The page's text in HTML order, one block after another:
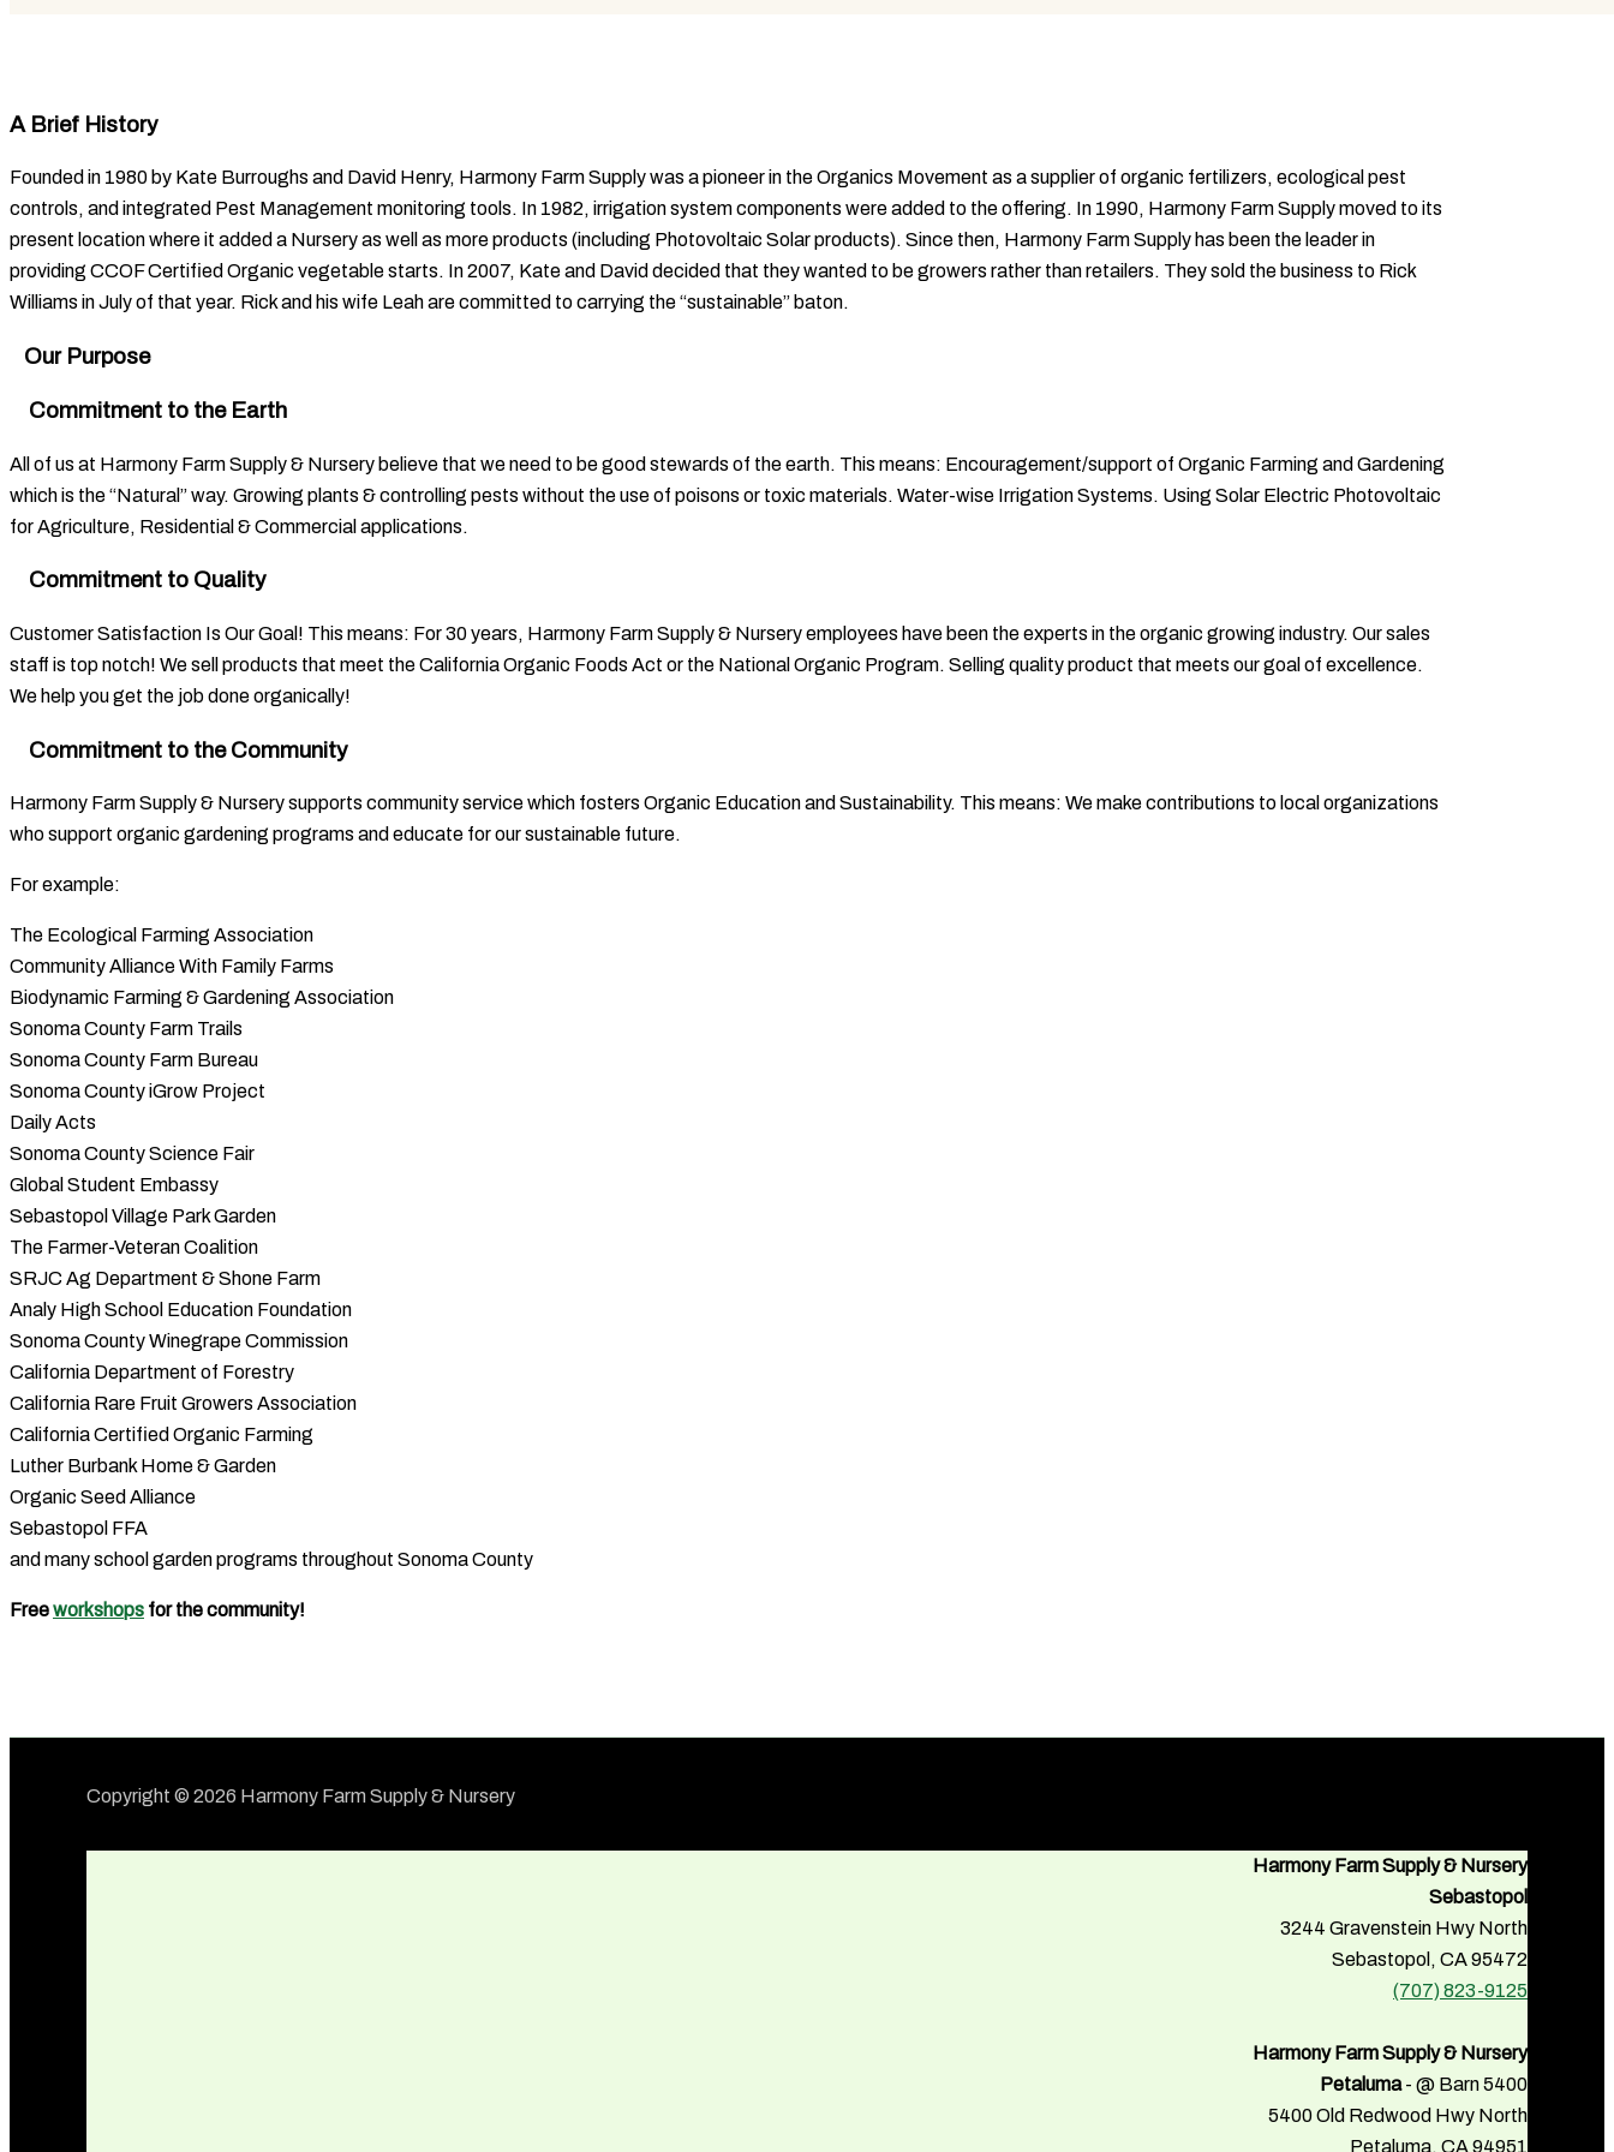
A Brief History
Founded in 1980 by Kate Burroughs and David Henry, Harmony Farm Supply was a pioneer in the Organics Movement as a supplier of organic fertilizers, ecological pest
controls, and integrated Pest Management monitoring tools. In 1982, irrigation system components were added to the offering. In 1990, Harmony Farm Supply moved to its
present location where it added a Nursery as well as more products (including Photovoltaic Solar products). Since then, Harmony Farm Supply has been the leader in
providing CCOF Certified Organic vegetable starts. In 2007, Kate and David decided that they wanted to be growers rather than retailers. They sold the business to Rick
Williams in July of that year. Rick and his wife Leah are committed to carrying the “sustainable” baton.
Our Purpose
Commitment to the Earth
All of us at Harmony Farm Supply & Nursery believe that we need to be good stewards of the earth. This means: Encouragement/support of Organic Farming and Gardening
which is the “Natural” way. Growing plants & controlling pests without the use of poisons or toxic materials. Water-wise Irrigation Systems. Using Solar Electric Photovoltaic
for Agriculture, Residential & Commercial applications.
Commitment to Quality
Customer Satisfaction Is Our Goal! This means: For 30 years, Harmony Farm Supply & Nursery employees have been the experts in the organic growing industry. Our sales
staff is top notch! We sell products that meet the California Organic Foods Act or the National Organic Program. Selling quality product that meets our goal of excellence.
We help you get the job done organically!
Commitment to the Community
Harmony Farm Supply & Nursery supports community service which fosters Organic Education and Sustainability. This means: We make contributions to local organizations
who support organic gardening programs and educate for our sustainable future.
For example:
The Ecological Farming Association
Community Alliance With Family Farms
Biodynamic Farming & Gardening Association
Sonoma County Farm Trails
Sonoma County Farm Bureau
Sonoma County iGrow Project
Daily Acts
Sonoma County Science Fair
Global Student Embassy
Sebastopol Village Park Garden
The Farmer-Veteran Coalition
SRJC Ag Department & Shone Farm
Analy High School Education Foundation
Sonoma County Winegrape Commission
California Department of Forestry
California Rare Fruit Growers Association
California Certified Organic Farming
Luther Burbank Home & Garden
Organic Seed Alliance
Sebastopol FFA
and many school garden programs throughout Sonoma County
Freeworkshops for the community!
Copyright © 2026 Harmony Farm Supply & Nursery
Harmony Farm Supply & Nursery
Sebastopol
3244 Gravenstein Hwy North
Sebastopol, CA 95472
(707) 823-9125
Harmony Farm Supply & Nursery
Petaluma- @ Barn 5400
5400 Old Redwood Hwy North
Petaluma, CA 94951